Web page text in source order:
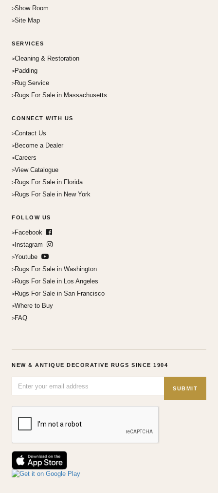
Show Room
Site Map
SERVICES
Cleaning & Restoration
Padding
Rug Service
Rugs For Sale in Massachusetts
CONNECT WITH US
Contact Us
Become a Dealer
Careers
View Catalogue
Rugs For Sale in Florida
Rugs For Sale in New York
FOLLOW US
Facebook
Instagram
Youtube
Rugs For Sale in Washington
Rugs For Sale in Los Angeles
Rugs For Sale in San Francisco
Where to Buy
FAQ
NEW & ANTIQUE DECORATIVE RUGS SINCE 1904
SUBMIT